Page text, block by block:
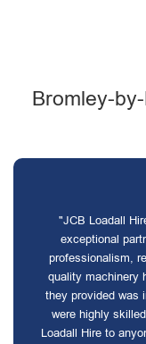
Bromley-
"JCB Loadall
exceptional
professionalism,
quality machinery
they provided was
were highly
Loadall Hire to